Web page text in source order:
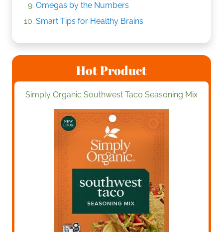
Omegas by the Numbers
Smart Tips for Healthy Brains
Hot Product
Simply Organic Southwest Taco Seasoning Mix